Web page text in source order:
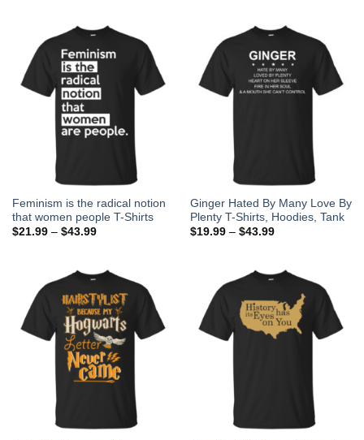
Feminism is the radical notion
that women people T-Shirts
$21.99– $43.99
Ginger Hated By Many Love By
Plenty T-Shirts, Hoodies, Tank
$19.99– $43.99